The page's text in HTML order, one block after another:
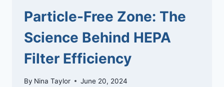
Particle-Free Zone: The
Science Behind HEPA
Filter Efficiency
By Nina Taylor June 20, 2024